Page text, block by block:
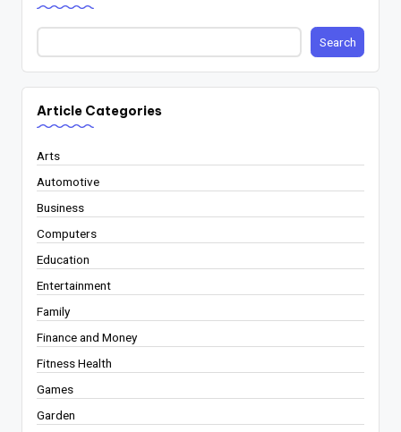
Search
Article Categories
Arts
Automotive
Business
Computers
Education
Entertainment
Family
Finance and Money
Fitness Health
Games
Garden